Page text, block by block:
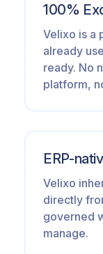
100%
Velixo is a
already
ready. No
platform,
ERP-
Velixo
directly
governed
manage.